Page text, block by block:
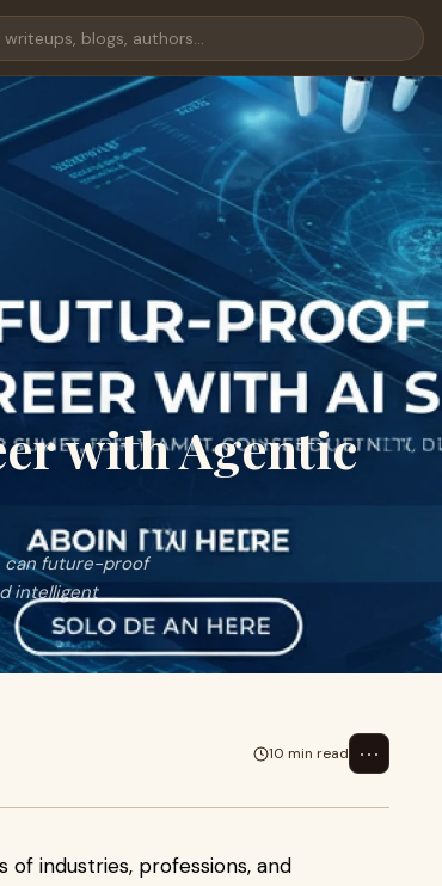
with Agentic
can future-proof
intelligent
10 min read ⋯
industries, professions, and